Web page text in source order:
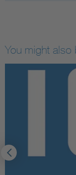
You might also